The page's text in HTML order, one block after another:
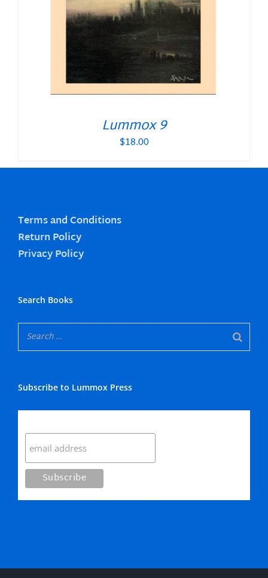
Lummox 9
$18.00
Terms and Conditions
Return Policy
Privacy Policy
Search Books
Subscribe to Lummox Press